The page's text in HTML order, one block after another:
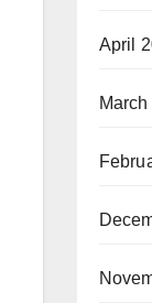
April